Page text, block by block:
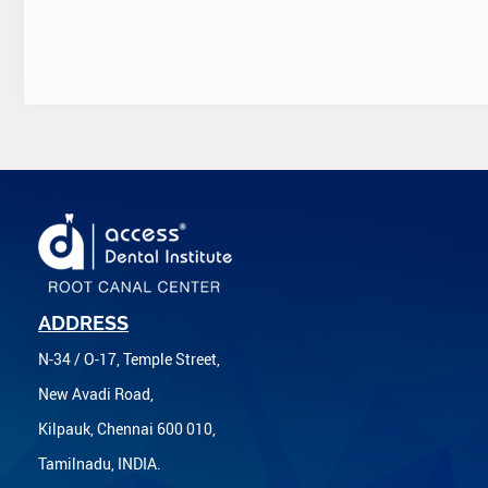
ADDRESS
N-34 / O-17, Temple Street,
New Avadi Road,
Kilpauk, Chennai 600 010,
Tamilnadu, INDIA.